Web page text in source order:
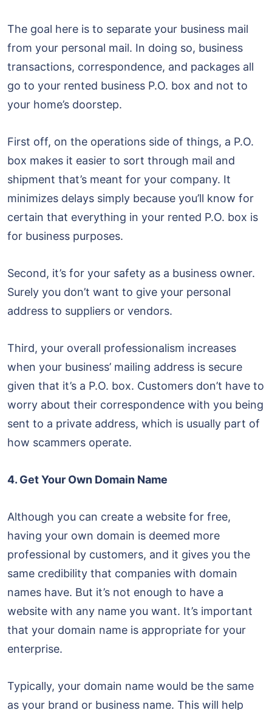
The goal here is to separate your business mail
from your personal mail. In doing so, business
transactions, correspondence, and packages all
go to your rented business P.O. box and not to
your home’s doorstep.
First off, on the operations side of things, a P.O.
box makes it easier to sort through mail and
shipment that’s meant for your company. It
minimizes delays simply because you’ll know for
certain that everything in your rented P.O. box is
for business purposes.
Second, it’s for your safety as a business owner.
Surely you don’t want to give your personal
address to suppliers or vendors.
Third, your overall professionalism increases
when your business’ mailing address is secure
given that it’s a P.O. box. Customers don’t have to
worry about their correspondence with you being
sent to a private address, which is usually part of
how scammers operate.
4. Get Your Own Domain Name
Although you can create a website for free,
having your own domain is deemed more
professional by customers, and it gives you the
same credibility that companies with domain
names have. But it’s not enough to have a
website with any name you want. It’s important
that your domain name is appropriate for your
enterprise.
Typically, your domain name would be the same
as your brand or business name. This will help